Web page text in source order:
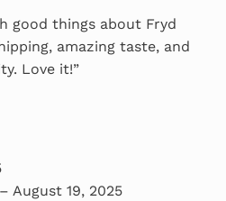
good things about Fryd
amazing taste, and
Love it!”
– August 19, 2025